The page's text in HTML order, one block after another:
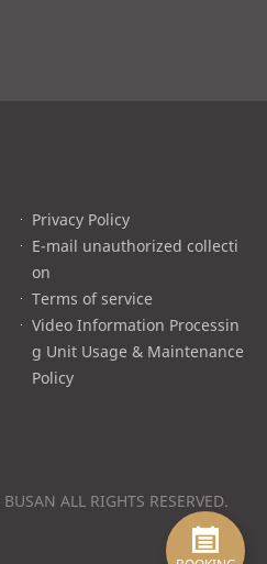
Privacy Policy
E-mail unauthorized collecti
on
Terms of service
Video Information Processin
g Unit Usage & Maintenance
Policy
ALL RIGHTS RESERVED.